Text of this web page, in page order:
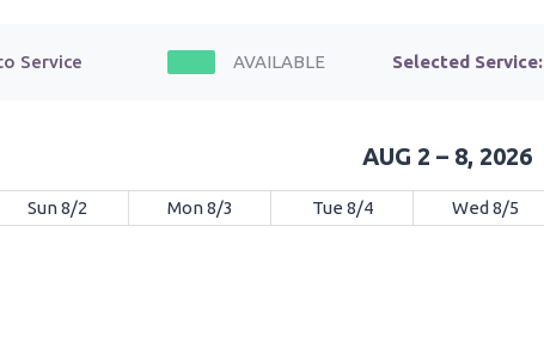
Service AVAILABLE Selected Service:
AUG 2 – 8, 2026
Sun 8/2 Mon 8/3 Tue 8/4 Wed 8/5